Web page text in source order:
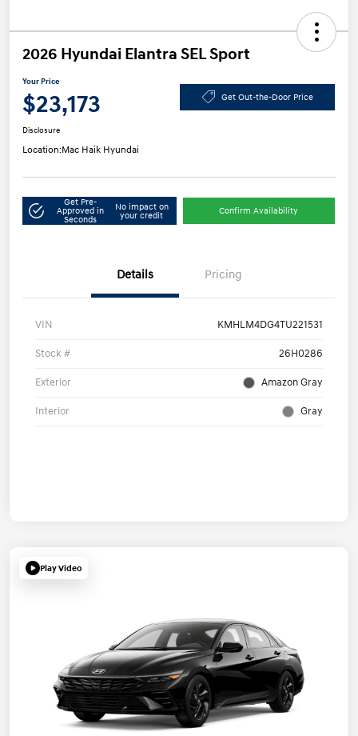
2026 Hyundai Elantra SEL Sport
Your Price
$23,173 Get Out-the-Door Price
Disclosure
Location:Mac Haik Hyundai
Get Pre-
Approved in
Seconds
No impact on
your credit
Confirm Availability
Details Pricing
VIN KMHLM4DG4TU221531
Stock # 26H0286
Exterior Amazon Gray
Interior Gray
Play Video